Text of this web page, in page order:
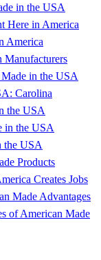
in the USA
Here in America
America
Manufacturers
in the USA
Carolina
the USA
in the USA
the USA
Products
Creates Jobs
Made Advantages
of American Made